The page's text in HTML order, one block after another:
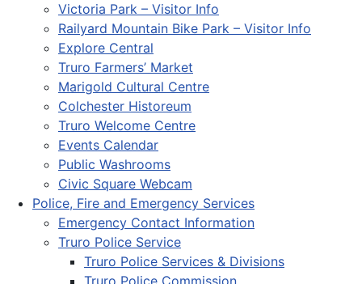
Victoria Park – Visitor Info
Railyard Mountain Bike Park – Visitor Info
Explore Central
Truro Farmers’ Market
Marigold Cultural Centre
Colchester Historeum
Truro Welcome Centre
Events Calendar
Public Washrooms
Civic Square Webcam
Police, Fire and Emergency Services
Emergency Contact Information
Truro Police Service
Truro Police Services & Divisions
Truro Police Commission